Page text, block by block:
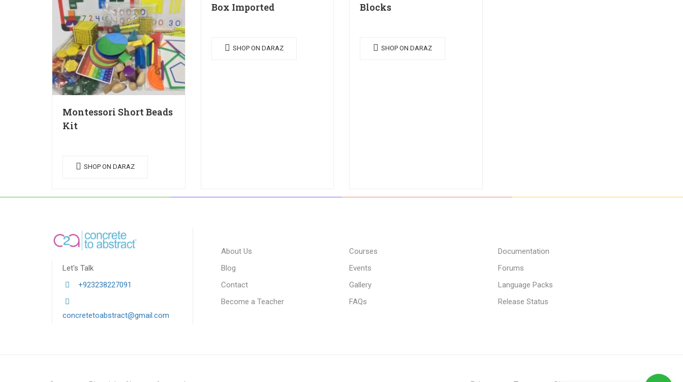
Montessori Short Beads
Kit
SHOP ON DARAZ
Box Imported
SHOP ON DARAZ
Blocks
SHOP ON DARAZ
Let's Talk
+923238227091
concretetoabstract@gmail.com
About Us
Blog
Contact
Become a Teacher
Courses
Events
Gallery
FAQs
Documentation
Forums
Language Packs
Release Status